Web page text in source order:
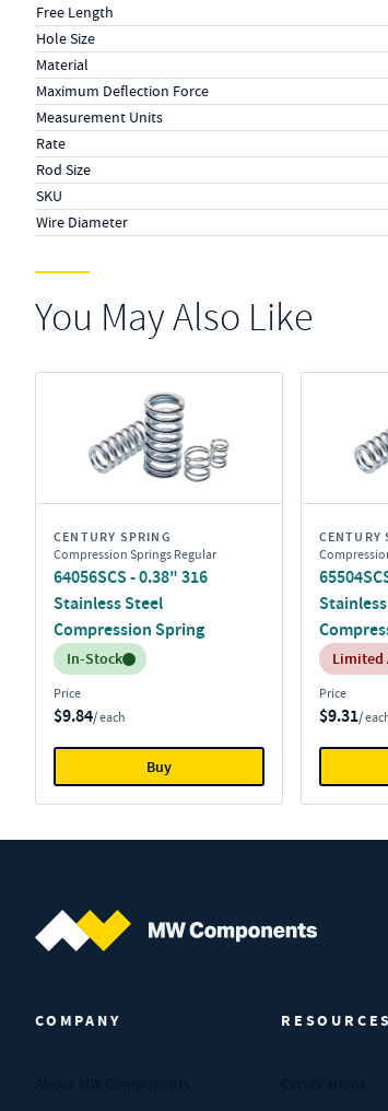
Free Length
Hole Size
Material
Maximum Deflection Force
Measurement Units
Rate
Rod Size
SKU
Wire Diameter
You May Also Like
CENTURY SPRING
Compression Springs Regular
64056SCS - 0.38" 316
Stainless Steel
Compression Spring
Inventory:
In-Stock
Price
$9.84/ each
Buy
CENTURY
Price
$9.31/
COMPANY RESOURCES